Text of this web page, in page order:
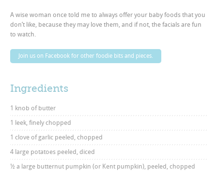
A wise woman once told me to always offer your baby foods that you
don’t like, because they may love them, and if not, the facials are fun
to watch.
Join us on Facebook for other foodie bits and pieces.
Ingredients
1 knob of butter
1 leek, finely chopped
1 clove of garlic peeled, chopped
4 large potatoes peeled, diced
½ a large butternut pumpkin (or Kent pumpkin), peeled, chopped